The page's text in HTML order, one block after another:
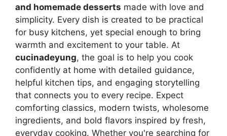
and homemade desserts made with love and
simplicity. Every dish is created to be practical
for busy kitchens, yet special enough to bring
warmth and excitement to your table. At
cucinadeyung, the goal is to help you cook
confidently at home with detailed guidance,
helpful kitchen tips, and engaging storytelling
that connects you to every recipe. Expect
comforting classics, modern twists, wholesome
ingredients, and bold flavors inspired by fresh,
everyday cooking. Whether you're searching for